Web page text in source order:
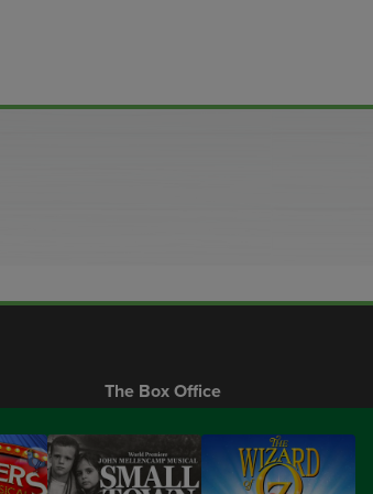
The Box Office
Call us:207.646.5511
Visit us:10 Main St, Ogunquit, 03907